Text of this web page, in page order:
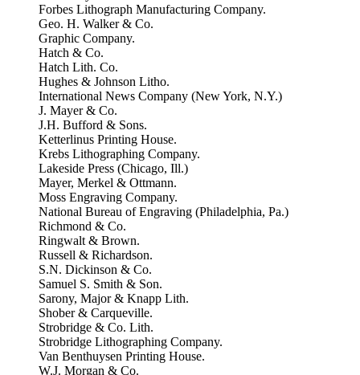
Forbes Lithograph Manufacturing Company.
Geo. H. Walker & Co.
Graphic Company.
Hatch & Co.
Hatch Lith. Co.
Hughes & Johnson Litho.
International News Company (New York, N.Y.)
J. Mayer & Co.
J.H. Bufford & Sons.
Ketterlinus Printing House.
Krebs Lithographing Company.
Lakeside Press (Chicago, Ill.)
Mayer, Merkel & Ottmann.
Moss Engraving Company.
National Bureau of Engraving (Philadelphia, Pa.)
Richmond & Co.
Ringwalt & Brown.
Russell & Richardson.
S.N. Dickinson & Co.
Samuel S. Smith & Son.
Sarony, Major & Knapp Lith.
Shober & Carqueville.
Strobridge & Co. Lith.
Strobridge Lithographing Company.
Van Benthuysen Printing House.
W.J. Morgan & Co.